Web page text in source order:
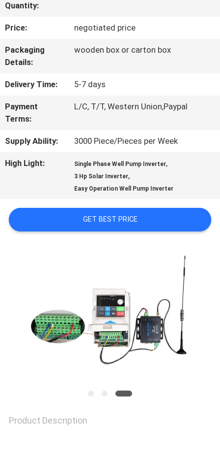
QUALITY
CONTROL
US
A QUOTE
PRIVACY
Quantity:
Price: negotiated price
Packaging
Details:
wooden box or carton box
Delivery Time: 5-7 days
Payment
Terms:
L/C, T/T, Western Union,Paypal
Supply Ability: 3000 Piece/Pieces per Week
High Light: Single Phase Well Pump Inverter,
3 Hp Solar Inverter,
Easy Operation Well Pump Inverter
GET BEST PRICE
Product Description